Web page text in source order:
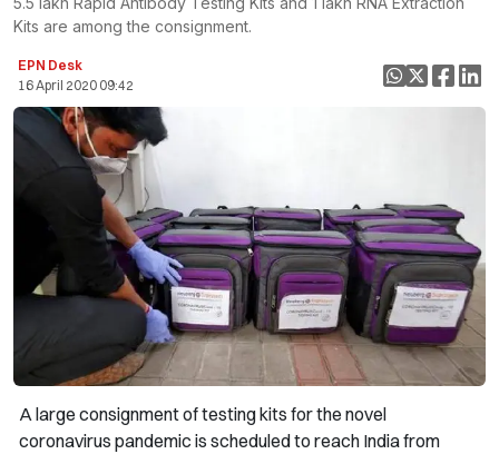
Kits are among the consignment.
EPN Desk
16 April 2020 09:42
A large consignment of testing kits for the novel
coronavirus pandemic is scheduled to reach India from